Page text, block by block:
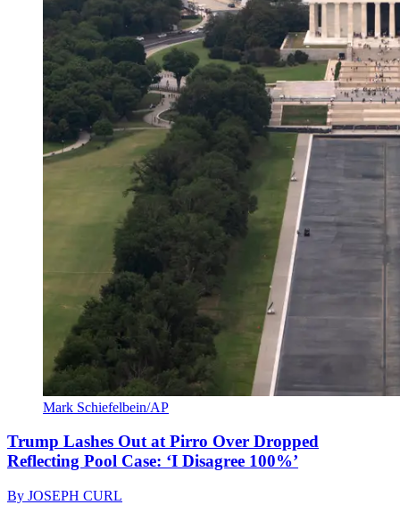
Mark Schiefelbein/AP
Trump Lashes Out at Pirro Over Dropped
Reflecting Pool Case: ‘I Disagree 100%’
By JOSEPH CURL